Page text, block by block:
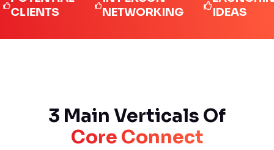
NETWORKING
IDEAS
3 Main Verticals Of
Core Connect